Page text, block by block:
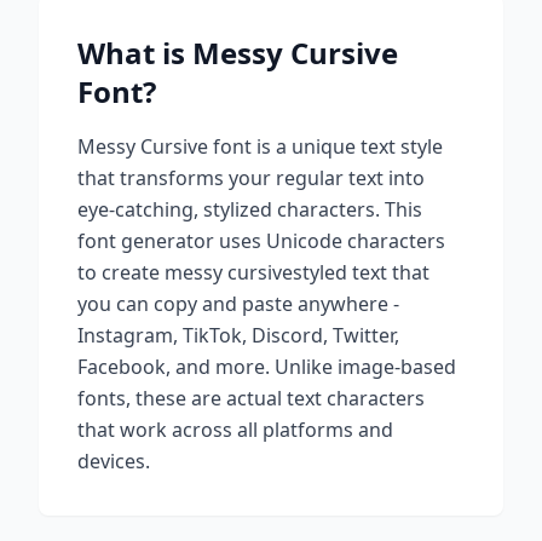
What is Messy Cursive
Font?
Messy Cursivefont is a unique text style
that transforms your regular text into
eye-catching, stylized characters. This
font generator uses Unicode characters
to create messy cursivestyled text that
you can copy and paste anywhere -
Instagram, TikTok, Discord, Twitter,
Facebook, and more. Unlike image-based
fonts, these are actual text characters
that work across all platforms and
devices.